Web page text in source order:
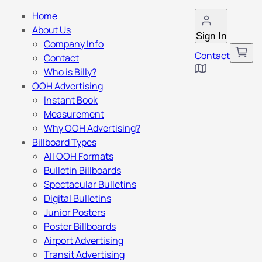
Sign In
Contact
Home
About Us
Company Info
Contact
Who is Billy?
OOH Advertising
Instant Book
Measurement
Why OOH Advertising?
Billboard Types
All OOH Formats
Bulletin Billboards
Spectacular Bulletins
Digital Bulletins
Junior Posters
Poster Billboards
Airport Advertising
Transit Advertising